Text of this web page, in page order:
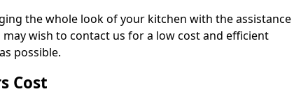
the whole look of your kitchen with the assistance
wish to contact us for a low cost and efficient
possible.
Cost